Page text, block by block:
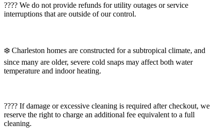
???? We do not provide refunds for utility outages or service
interruptions that are outside of our control.
❄️ Charleston homes are constructed for a subtropical climate, and
since many are older, severe cold snaps may affect both water
temperature and indoor heating.
???? If damage or excessive cleaning is required after checkout, we
reserve the right to charge an additional fee equivalent to a full
cleaning.